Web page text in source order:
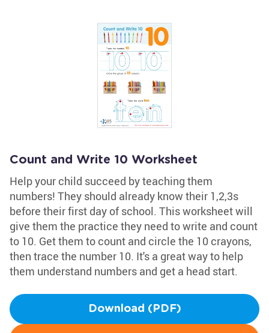
Count and Write 10 Worksheet
Help your child succeed by teaching them
numbers! They should already know their 1,2,3s
before their first day of school. This worksheet will
give them the practice they need to write and count
to 10. Get them to count and circle the 10 crayons,
then trace the number 10. It's a great way to help
them understand numbers and get a head start.
Download (PDF)